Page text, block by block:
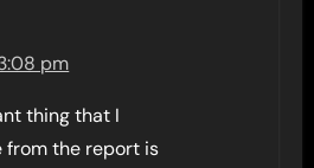
pm
thing that I
from the report is